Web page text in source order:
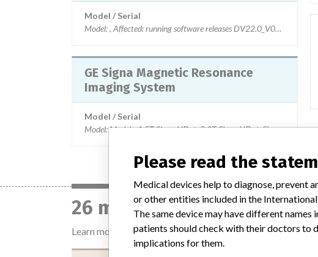
Model / Serial
Model: , Affected: running software releases DV22.0_V02,
GE Signa Magnetic Resonance
Imaging System
Model / Serial
Model: Models: 1.5T Signa HDxt, 3.0T Signa HDxt, Signa Vibrant,
26 manufacturers with a
Learn more about the datahere
Please read the
Medical devices help to diagnose, prevent
or other entities included in the
The same device may have different
patients should check with their doctors to
implications for them.